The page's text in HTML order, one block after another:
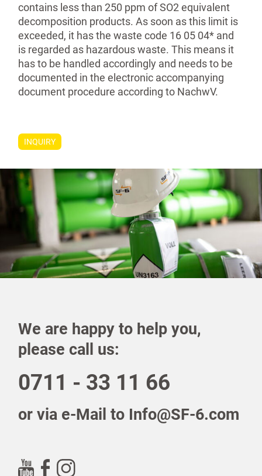
contains less than 250 ppm of SO2 equivalent
decompo­sition products. As soon as this limit is
exceeded, it has the waste code 16 05 04* and
is regarded as hazardous waste. This means it
has to be handled accordingly and needs to be
documented in the electronic accompanying
document procedure according to NachwV.
INQUIRY
We are happy to help you,
please call us:
0711 - 33 11 66
or via e-Mail to Info@SF-6.com